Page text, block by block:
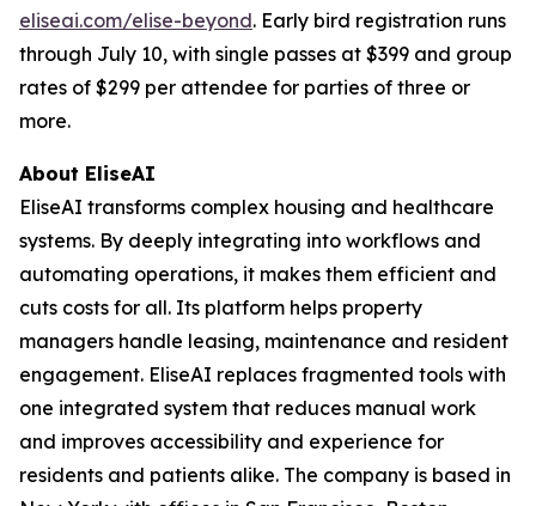
eliseai.com/elise-beyond. Early bird registration runs
through July 10, with single passes at $399 and group
rates of $299 per attendee for parties of three or
more.
About EliseAI
EliseAI transforms complex housing and healthcare
systems. By deeply integrating into workflows and
automating operations, it makes them efficient and
cuts costs for all. Its platform helps property
managers handle leasing, maintenance and resident
engagement. EliseAI replaces fragmented tools with
one integrated system that reduces manual work
and improves accessibility and experience for
residents and patients alike. The company is based in